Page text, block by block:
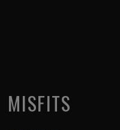
MISFITS